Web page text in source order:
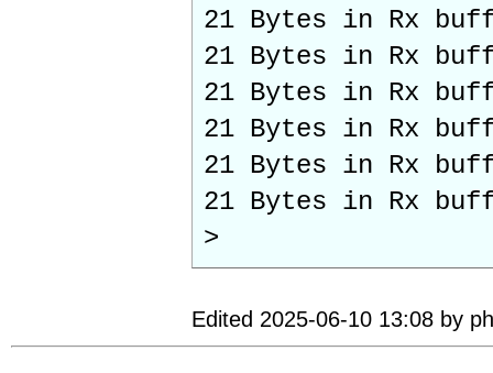
21 Bytes in Rx
21 Bytes in Rx
21 Bytes in Rx
21 Bytes in Rx
21 Bytes in Rx
21 Bytes in Rx
>
Edited 2025-06-10 13:08 by